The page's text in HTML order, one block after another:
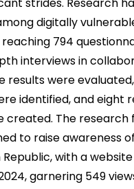
digitally
794
interviews in
results were
identified, and eight
created. The research
to raise awareness
with a
garnering 549